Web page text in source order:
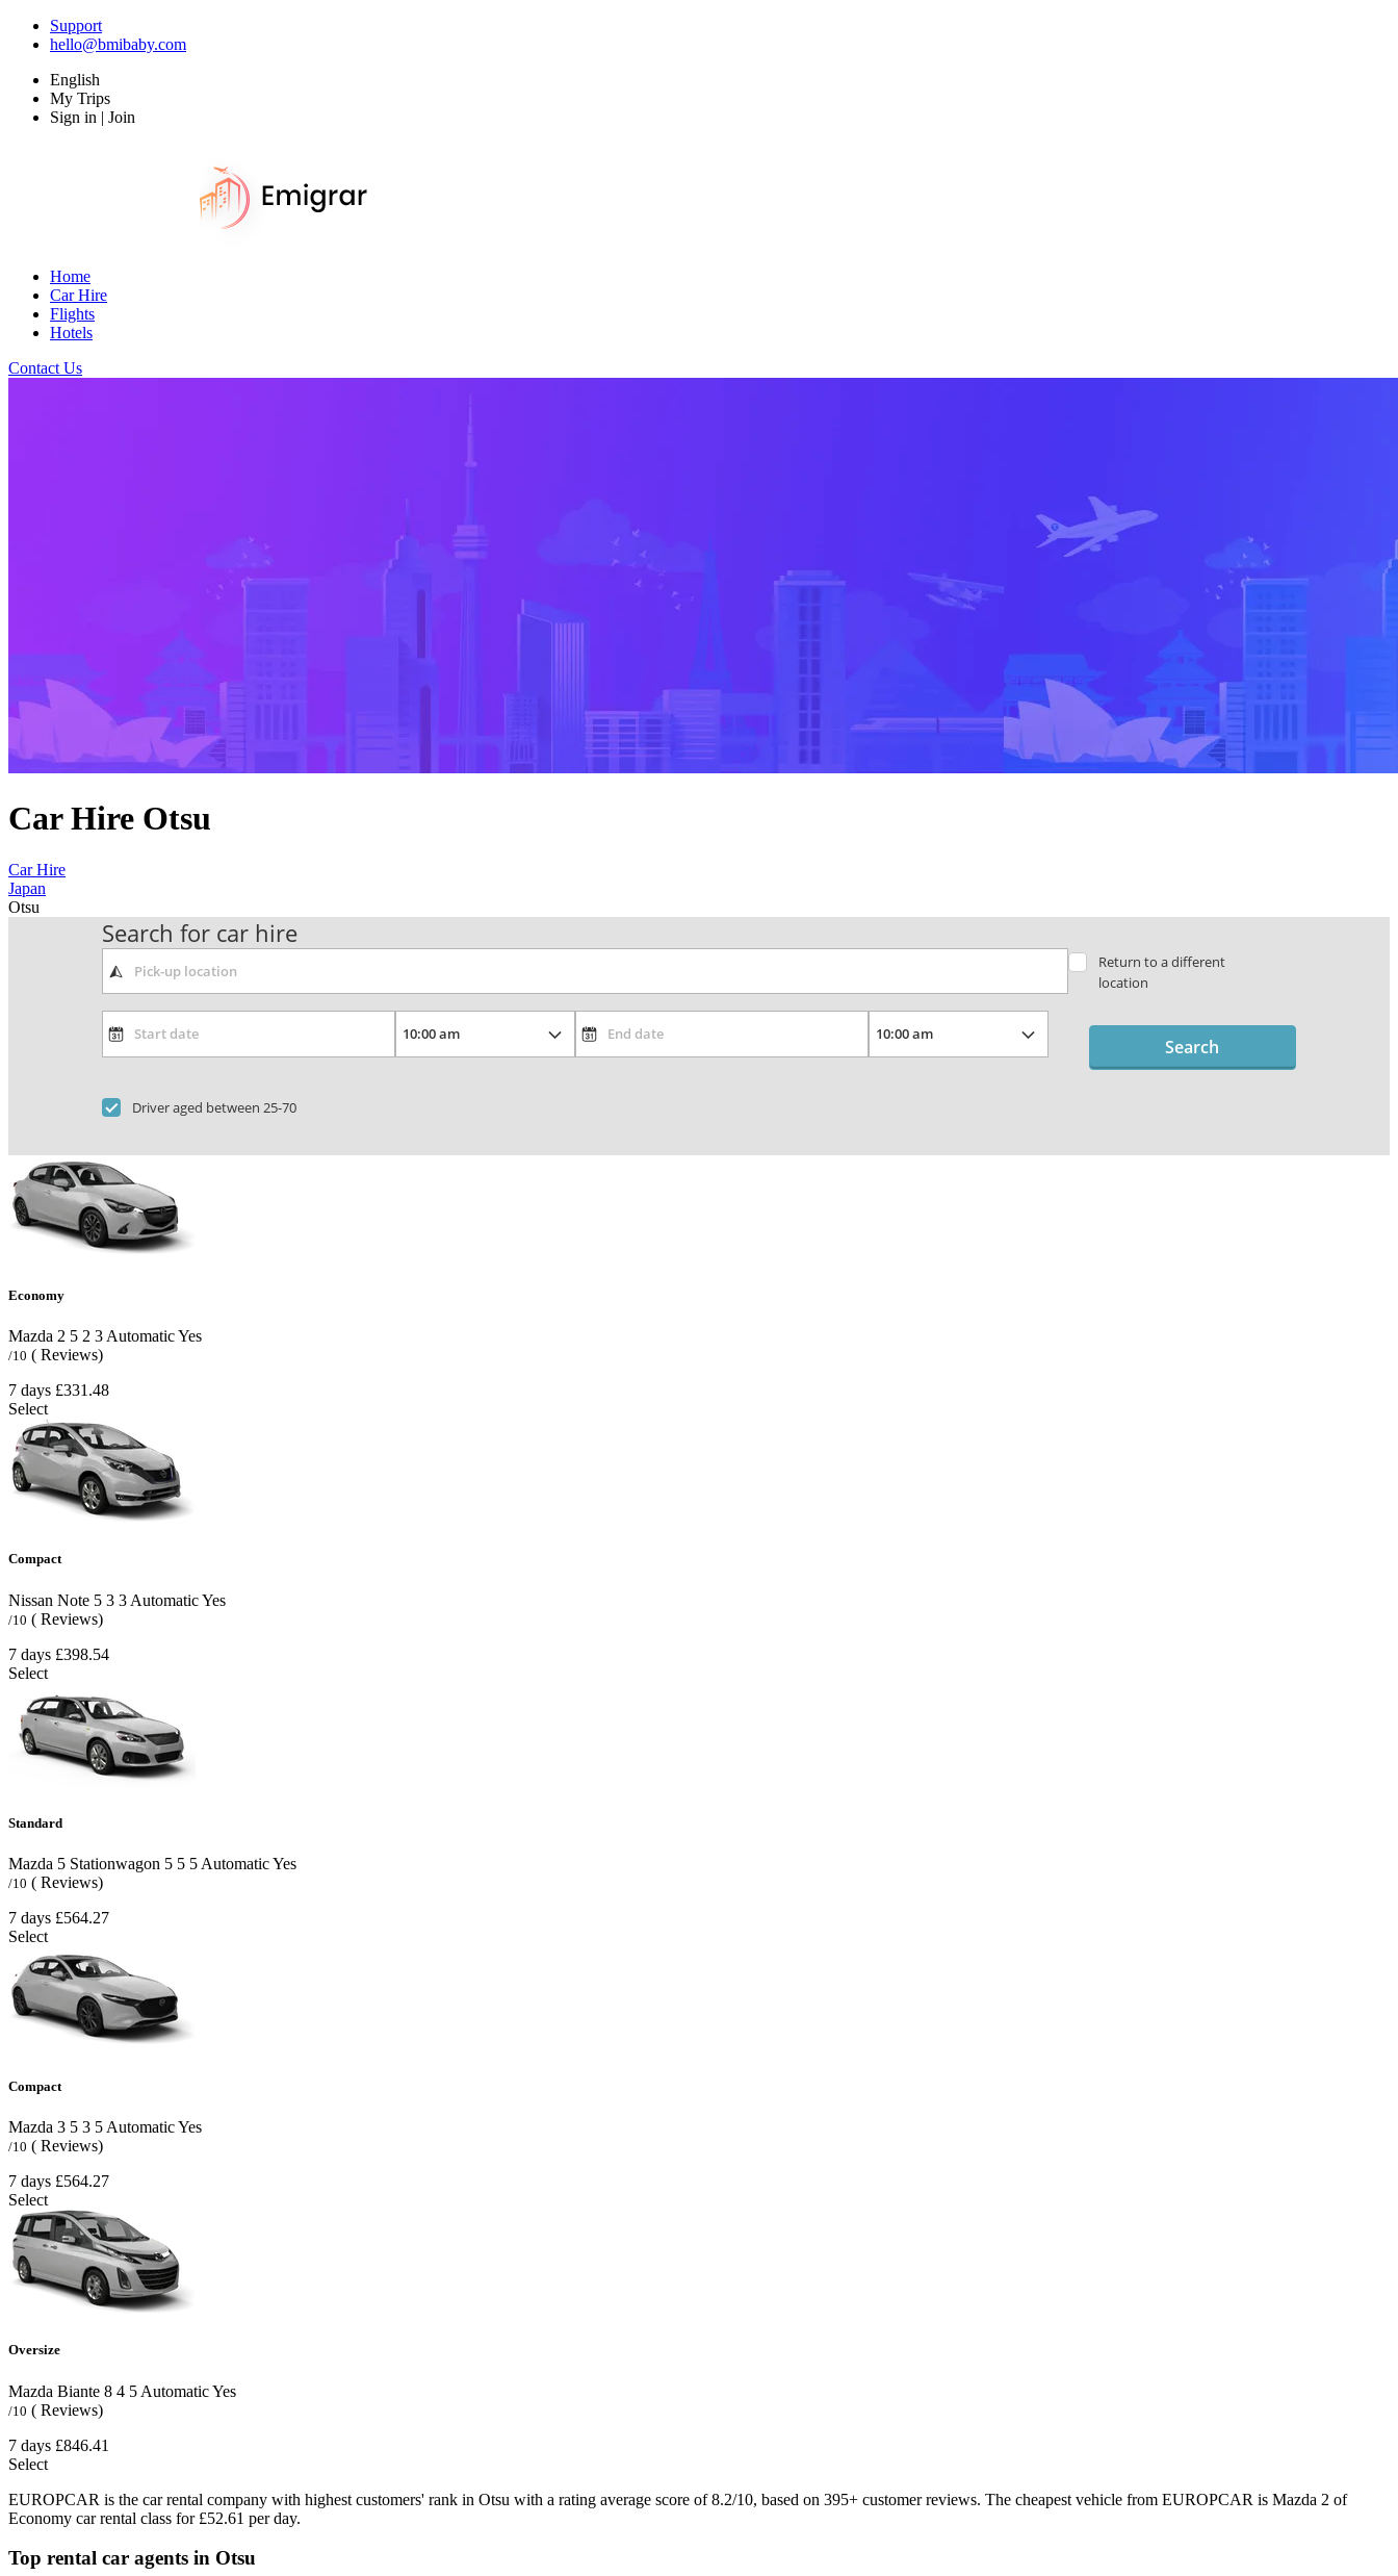
Support
hello@bmibaby.com
English
My Trips
Sign in | Join
Home
Car Hire
Flights
Hotels
Contact Us
Car Hire Otsu
Car Hire
Japan
Otsu
Search for car hire
Return to a different
location
Driver aged between 25-70
Search
Economy
Mazda 2 5 2 3 AutomaticYes
/10 ( Reviews)
7 days £331.48
Select
Compact
Nissan Note 5 3 3 AutomaticYes
/10 ( Reviews)
7 days £398.54
Select
Standard
Mazda 5 Stationwagon 5 5 5 AutomaticYes
/10 ( Reviews)
7 days £564.27
Select
Compact
Mazda 3 5 3 5 AutomaticYes
/10 ( Reviews)
7 days £564.27
Select
Oversize
Mazda Biante 8 4 5 AutomaticYes
/10 ( Reviews)
7 days £846.41
Select
EUROPCAR is the car rental company with highest customers' rank in Otsu with a rating average score of 8.2/10, based on 395+ customer reviews. The cheapest vehicle from EUROPCAR is Mazda 2 of
Economy car rental class for £52.61 per day.
Top rental car agents in Otsu